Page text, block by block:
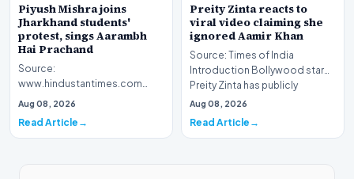
Piyush Mishra joins
Jharkhand students'
protest, sings Aarambh
Hai Prachand
Source:
www.hindustantimes.com
Introduction Prominent actor,
has…
Aug 08, 2026
Read Article
Preity Zinta reacts to
viral video claiming she
ignored Aamir Khan
Source: Times of India
Introduction Bollywood star
Preity Zinta has publicly
addressed a piece of…
Aug 08, 2026
Read Article